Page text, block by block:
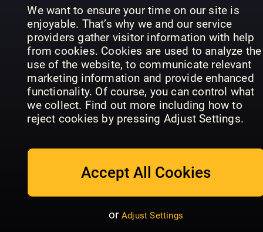
We want to ensure your time on our site is
enjoyable. That’s why we and our service
providers gather visitor information with help
from cookies. Cookies are used to analyze the
use of the website, to communicate relevant
marketing information and provide enhanced
functionality. Of course, you can control what
we collect. Find out more including how to
reject cookies by pressing Adjust Settings.
Accept All Cookies
or Adjust Settings
Bebisbibeln
The Nurture
Parenting
Magazine
Little
London
Mother &